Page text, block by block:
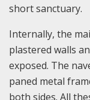
short sanctuary.
Internally, the
plastered walls
exposed. The
paned metal
both sides. All